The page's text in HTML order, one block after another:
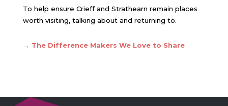
To help ensure Crieff and Strathearn remain places
worth visiting, talking about and returning to.
→ The Difference Makers We Love to Share